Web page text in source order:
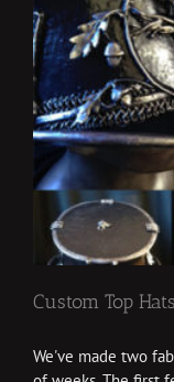
Custom Top
We've made two